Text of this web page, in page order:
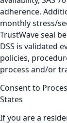
adherence.
monthly stress/
TrustWave seal
DSS is validated
policies,
process and/or
Consent to
States
If you are a